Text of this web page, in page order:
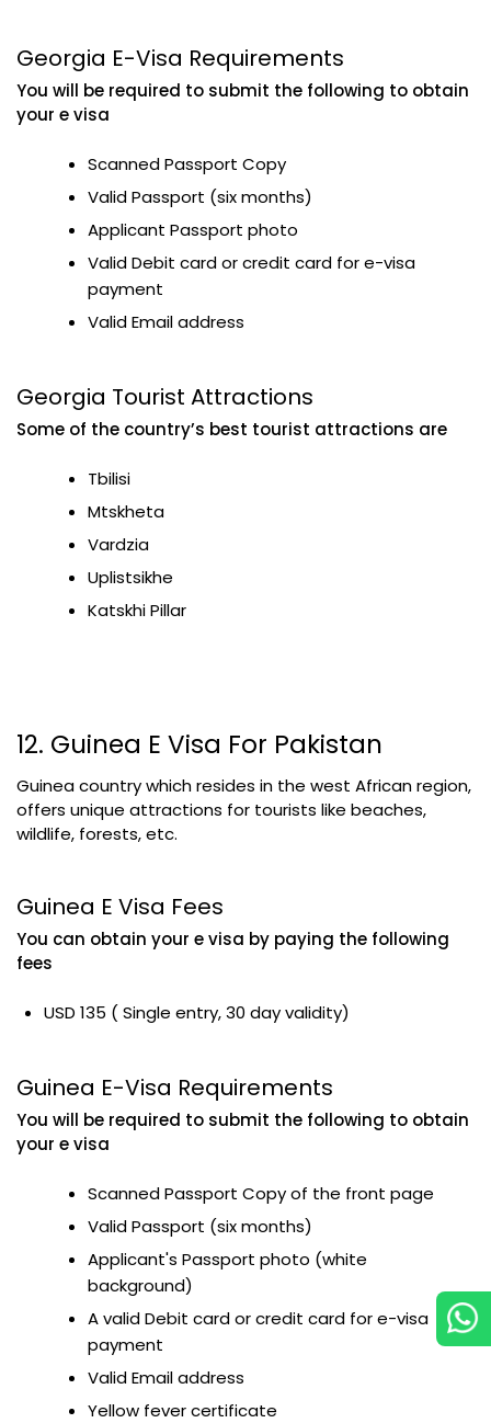
Georgia E-Visa Requirements
You will be required to submit the following to obtain
your e visa
Scanned Passport Copy
Valid Passport (six months)
Applicant Passport photo
Valid Debit card or credit card for e-visa
payment
Valid Email address
Georgia Tourist Attractions
Some of the country’s best tourist attractions are
Tbilisi
Mtskheta
Vardzia
Uplistsikhe
Katskhi Pillar
12. Guinea E Visa For Pakistan
Guinea country which resides in the west African region,
offers unique attractions for tourists like beaches,
wildlife, forests, etc.
Guinea E Visa Fees
You can obtain your e visa by paying the following
fees
USD 135 ( Single entry, 30 day validity)
Guinea E-Visa Requirements
You will be required to submit the following to obtain
your e visa
Scanned Passport Copy of the front page
Valid Passport (six months)
Applicant's Passport photo (white
background)
A valid Debit card or credit card for e-visa
payment
Valid Email address
Yellow fever certificate